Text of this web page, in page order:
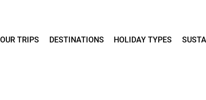
TRIPS
DESTINATIONS HOLIDAY TYPES